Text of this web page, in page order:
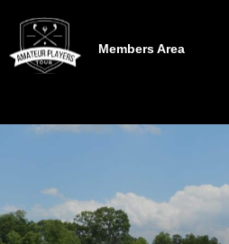
Members Area